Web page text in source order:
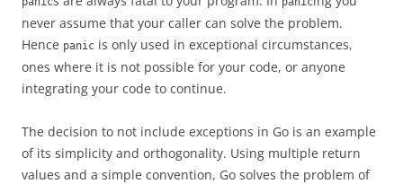
never assume that your caller can solve the problem.
Hence panic is only used in exceptional circumstances,
ones where it is not possible for your code, or anyone
integrating your code to continue.
The decision to not include exceptions in Go is an example
of its simplicity and orthogonality. Using multiple return
values and a simple convention, Go solves the problem of